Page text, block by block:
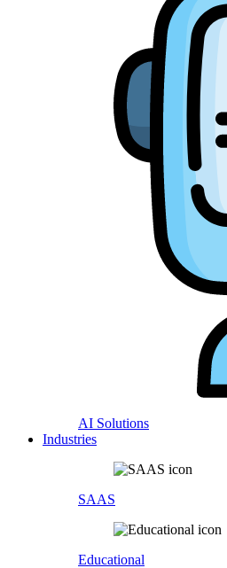
AI Solutions
Industries
SAAS
Educational